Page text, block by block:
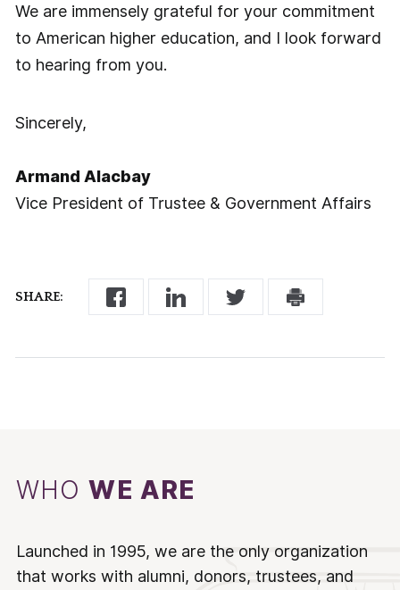
SHARE:
We are immensely grateful for your commitment
to American higher education, and I look forward
to hearing from you.
Sincerely,
Armand Alacbay
Vice President of Trustee & Government Affairs
WHOWE ARE
Launched in 1995, we are the only organization
that works with alumni, donors, trustees, and